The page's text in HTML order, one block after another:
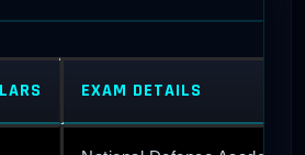
EXAM DETAILS